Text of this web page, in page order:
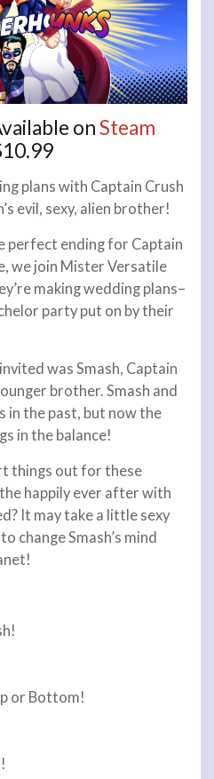
onSteam
plans with Captain Crush
evil, sexy, alien brother!
perfect ending for Captain
we join Mister Versatile
making wedding plans–
party put on by their
was Smash, Captain
brother. Smash and
in the past, but now the
in the balance!
things out for these
happily ever after with
It may take a little sexy
change Smash’s mind
or Bottom!